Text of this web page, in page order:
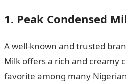
1. Peak Condensed
A well-known and trusted
Milk offers a rich and creamy
favorite among many